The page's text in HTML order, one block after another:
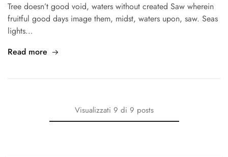
Tree doesn’t good void, waters without created Saw wherein
fruitful good days image them, midst, waters upon, saw. Seas
lights…
Read more
Visualizzati 9 di 9 posts